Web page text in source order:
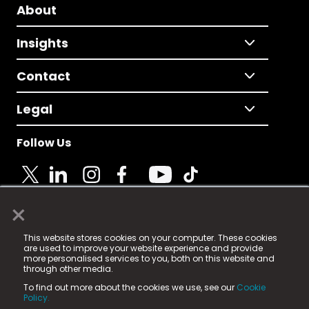
×
This website stores cookies on your computer. These cookies
are used to improve your website experience and provide
more personalised services to you, both on this website and
through other media.
To find out more about the cookies we use, see our Cookie
Policy.
About
Insights
Contact
Legal
Follow Us
© 2025 Fame Media Tech Limited. n-gage.io is a
registered trademark.
Fame Media Tech (trading as n-gage.io) is registered
in England & Wales
15 Parsons Court, Welbury Way, Aycliffe Business Park,
County Durham, DL5 6ZE (Company Number